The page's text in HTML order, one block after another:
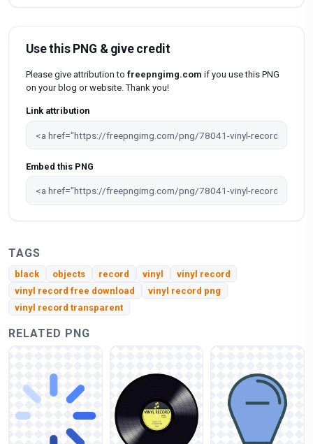
Use this PNG & give credit
Please give attribution to freepngimg.com if you use this PNG
on your blog or website. Thank you!
Link attribution
Embed this PNG
TAGS
black objects record vinyl
vinyl record
vinyl record free download
vinyl record png
vinyl record transparent
RELATED PNG